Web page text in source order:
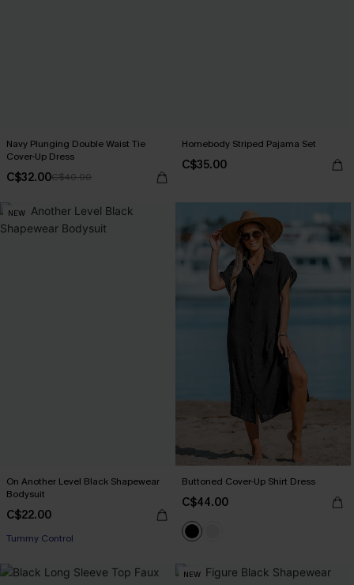
Navy Plunging Double Waist Tie
Cover-Up Dress
C$32.00C$40.00
Homebody Striped Pajama Set
C$35.00
NEW
On Another Level Black Shapewear
Bodysuit
C$22.00
Tummy Control
Buttoned Cover-Up Shirt Dress
C$44.00
NEW